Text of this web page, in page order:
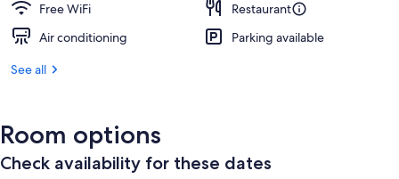
Free WiFi
Restaurant
Air conditioning
Parking available
See all
Room options
Check availability for these dates